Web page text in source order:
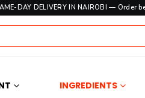
DAY DELIVERY IN NAIROBI —
INGREDIENTS